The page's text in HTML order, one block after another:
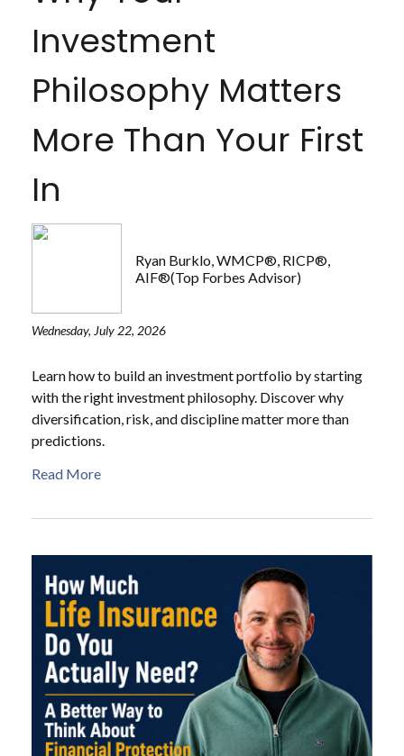
Investment
Philosophy Matters
More Than Your First
In
Ryan Burklo, WMCP®, RICP®,
AIF®(Top Forbes Advisor)
Wednesday, July 22, 2026
Learn how to build an investment portfolio by starting
with the right investment philosophy. Discover why
diversification, risk, and discipline matter more than
predictions.
Read More